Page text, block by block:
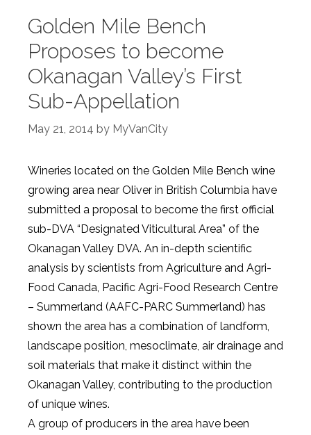
Golden Mile Bench
Proposes to become
Okanagan Valley’s First
Sub-Appellation
May 21, 2014 by MyVanCity
Wineries located on the Golden Mile Bench wine
growing area near Oliver in British Columbia have
submitted a proposal to become the first official
sub-DVA “Designated Viticultural Area” of the
Okanagan Valley DVA. An in-depth scientific
analysis by scientists from Agriculture and Agri-
Food Canada, Pacific Agri-Food Research Centre
– Summerland (AAFC-PARC Summerland) has
shown the area has a combination of landform,
landscape position, mesoclimate, air drainage and
soil materials that make it distinct within the
Okanagan Valley, contributing to the production
of unique wines.
A group of producers in the area have been